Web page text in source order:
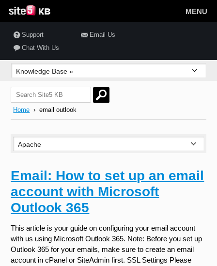
MENU
Support
Email Us
Chat With Us
Home › email outlook
Email: How to set up an email
account with Microsoft
Outlook 365
This article is your guide on configuring your email account
with us using Microsoft Outlook 365. Note: Before you set up
Outlook 365 for your emails, make sure to create an email
account in cPanel or SiteAdmin first. SSL Settings Please